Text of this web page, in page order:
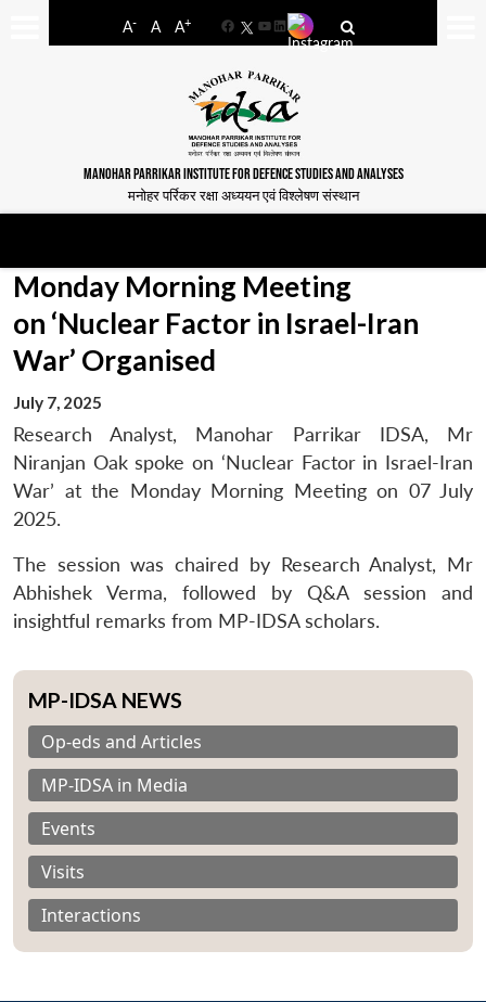
A- A A+
FacebookYouTube
LinkedIn
MANOHAR PARRIKAR INSTITUTE FOR DEFENCE STUDIES AND ANALYSES
मनोहर पर्रिकर रक्षा अध्ययन एवं विश्लेषण संस्थान
Monday Morning Meeting
on ‘Nuclear Factor in Israel-Iran
War’ Organised
July 7, 2025
Research Analyst, Manohar Parrikar IDSA, Mr
Niranjan Oak spoke on ‘Nuclear Factor in Israel-Iran
War’ at the Monday Morning Meeting on 07 July
2025.
The session was chaired by Research Analyst, Mr
Abhishek Verma, followed by Q&A session and
insightful remarks from MP-IDSA scholars.
MP-IDSA NEWS
Op-eds and Articles
MP-IDSA in Media
Events
Visits
Interactions